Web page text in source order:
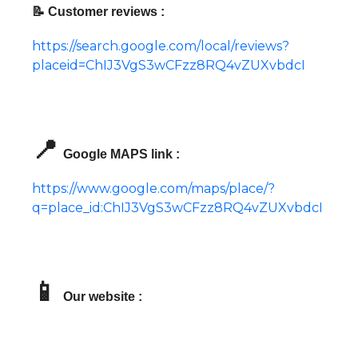
📝 Customer reviews :
https://search.google.com/local/reviews?
placeid=ChIJ3VgS3wCFzz8RQ4vZUXvbdcI
📍 Google MAPS link :
https://www.google.com/maps/place/?
q=place_id:ChIJ3VgS3wCFzz8RQ4vZUXvbdcI
📱 Our website :